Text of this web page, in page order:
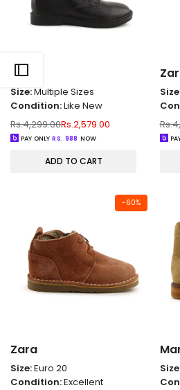
Zara
Size:Multiple Sizes
Condition:Like New
Regular
price
Rs.4,299.00Sale
price
Rs.2,579.00
PAY ONLY RS. 988 NOW
ADD TO CART
price
-60%
Zara
Size:Euro 20
Condition:Excellent